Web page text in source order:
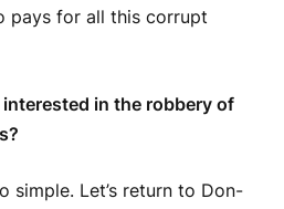
pays for all this corrupt
in the robbery of
simple. Let’s return to Don-